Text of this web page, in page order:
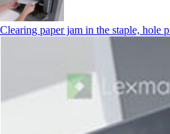
Clearing paper jam in the staple, hole